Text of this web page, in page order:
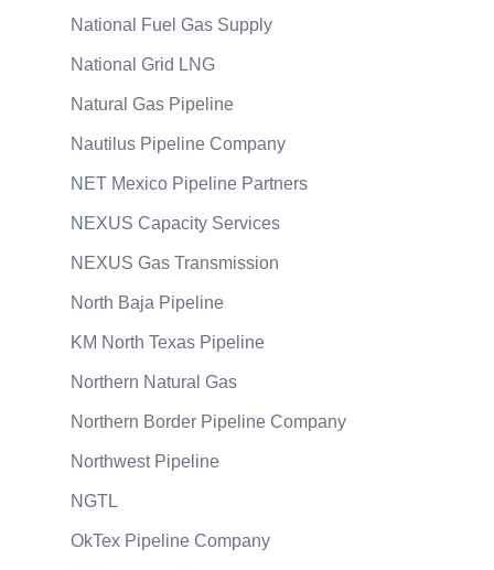
National Fuel Gas Supply
National Grid LNG
Natural Gas Pipeline
Nautilus Pipeline Company
NET Mexico Pipeline Partners
NEXUS Capacity Services
NEXUS Gas Transmission
North Baja Pipeline
KM North Texas Pipeline
Northern Natural Gas
Northern Border Pipeline Company
Northwest Pipeline
NGTL
OkTex Pipeline Company